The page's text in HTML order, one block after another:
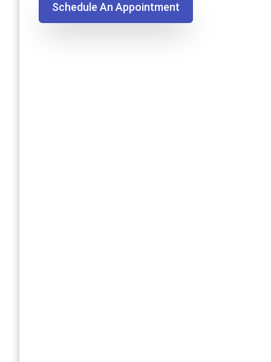
Schedule An Appointment